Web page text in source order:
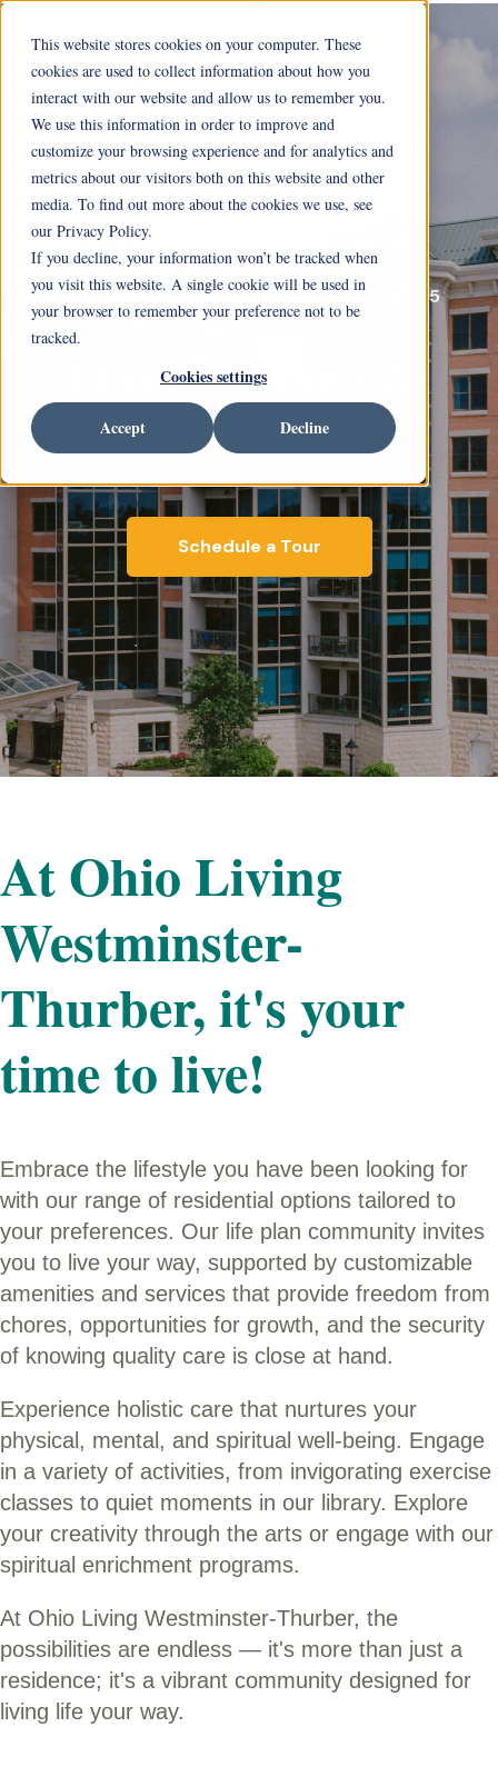
This website stores cookies on your computer. These
cookies are used to collect information about how you
interact with our website and allow us to remember you.
We use this information in order to improve and
customize your browsing experience and for analytics and
metrics about our visitors both on this website and other
media. To find out more about the cookies we use, see
our Privacy Policy.
If you decline, your information won’t be tracked when
you visit this website. A single cookie will be used in
your browser to remember your preference not to be
tracked.
Cookies settings
Accept Decline
717 Neil Avenue Columbus, Ohio 43215
Make Yourself At
Home.
Schedule a Tour
At Ohio Living
Westminster-
Thurber, it's your
time to live!
Embrace the lifestyle you have been looking for
with our range of residential options tailored to
your preferences. Our life plan community invites
you to live your way, supported by customizable
amenities and services that provide freedom from
chores, opportunities for growth, and the security
of knowing quality care is close at hand.
Experience holistic care that nurtures your
physical, mental, and spiritual well-being. Engage
in a variety of activities, from invigorating exercise
classes to quiet moments in our library. Explore
your creativity through the arts or engage with our
spiritual enrichment programs.
At Ohio Living Westminster-Thurber, the
possibilities are endless — it's more than just a
residence; it's a vibrant community designed for
living life your way.